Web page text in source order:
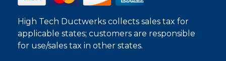
High Tech Ductwerks collects sales tax for
applicable states; customers are responsible
for use/sales tax in other states.